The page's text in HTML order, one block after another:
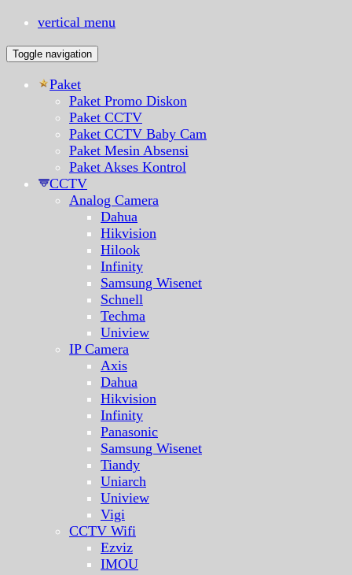
vertical menu
Toggle navigation
Paket
Paket Promo Diskon
Paket CCTV
Paket CCTV Baby Cam
Paket Mesin Absensi
Paket Akses Kontrol
CCTV
Analog Camera
Dahua
Hikvision
Hilook
Infinity
Samsung Wisenet
Schnell
Techma
Uniview
IP Camera
Axis
Dahua
Hikvision
Infinity
Panasonic
Samsung Wisenet
Tiandy
Uniarch
Uniview
Vigi
CCTV Wifi
Ezviz
IMOU